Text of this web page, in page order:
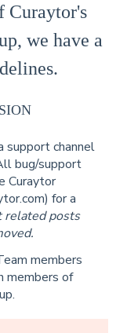
Curaytor's
we have a
support channel
bug/support
Curaytor
for a
posts
members
members of